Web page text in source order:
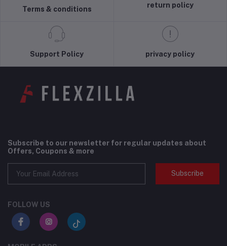
Terms & conditions
return policy
Support Policy privacy policy
Subscribe to our newsletter for regular updates about
Offers, Coupons & more
Subscribe
FOLLOW US